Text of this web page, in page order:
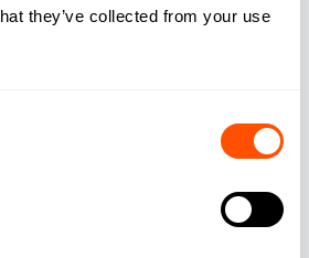
they’ve collected from your use
as a 2026 Gartner Digital Markets